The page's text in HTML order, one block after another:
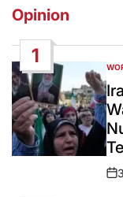
Opinion
1
IN
Post